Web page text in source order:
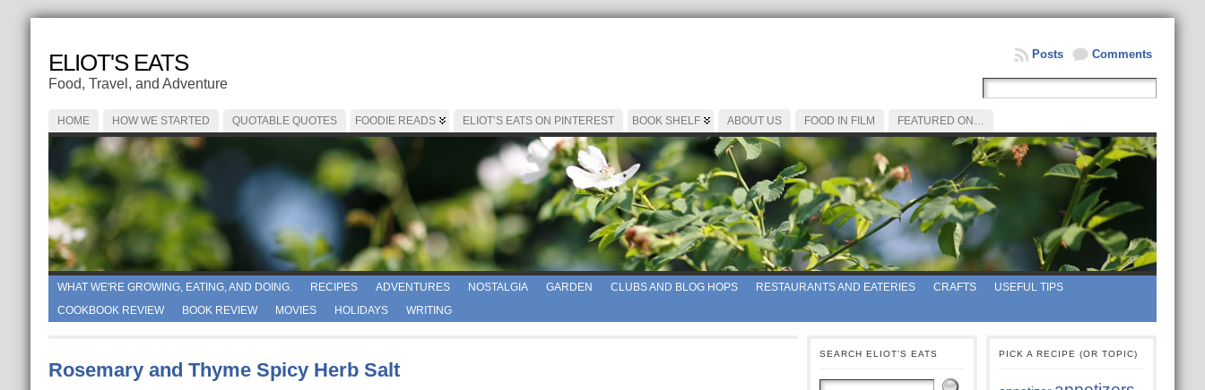
ELIOT'S EATS
Food, Travel, and Adventure
Comments
Posts
HOME HOW WE STARTED QUOTABLE QUOTES FOODIE READS ELIOT’S EATS ON PINTEREST BOOK SHELF ABOUT US FOOD IN FILM FEATURED ON…
WHAT WE'RE GROWING, EATING, AND DOING. RECIPES ADVENTURES NOSTALGIA GARDEN CLUBS AND BLOG HOPS RESTAURANTS AND EATERIES CRAFTS
USEFUL TIPS
COOKBOOK REVIEW
BOOK REVIEW MOVIES HOLIDAYS WRITING
Rosemary and Thyme Spicy Herb Salt
SEARCH ELIOT’S EATS PICK A RECIPE (OR TOPIC)